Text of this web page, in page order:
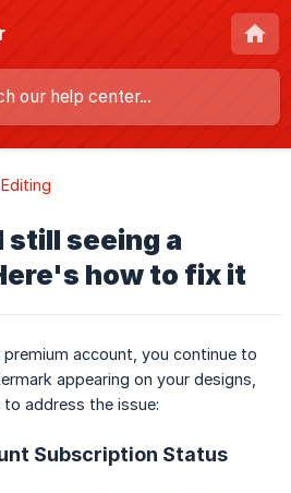
still seeing a
how to fix it
account, you continue to
appearing on your designs,
address the issue:
Subscription Status